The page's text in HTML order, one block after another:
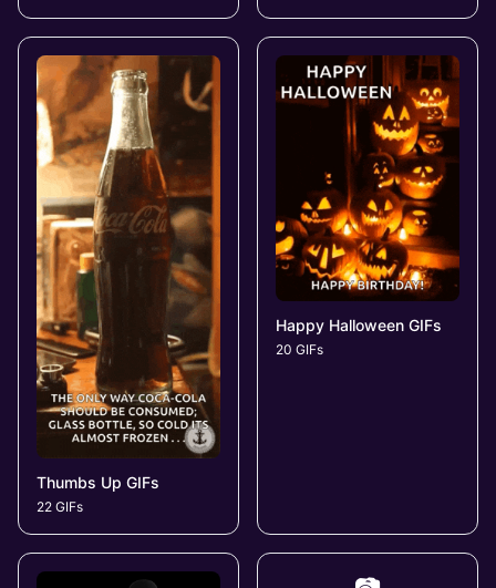
Thumbs Up GIFs
22 GIFs
Happy Halloween GIFs
20 GIFs